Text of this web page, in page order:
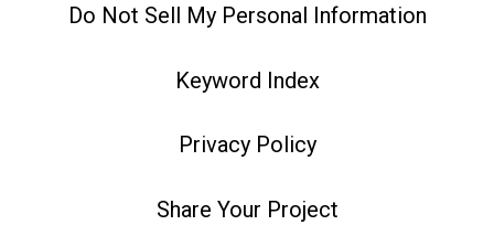
Do Not Sell My Personal Information
Keyword Index
Privacy Policy
Share Your Project